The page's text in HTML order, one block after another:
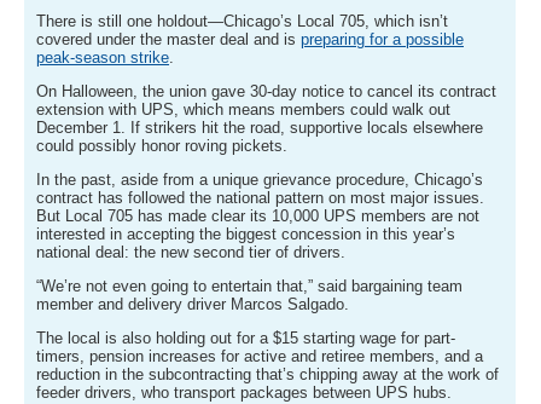
There is still one holdout—Chicago’s Local 705, which isn’t
covered under the master deal and is preparing for a possible
peak-season strike.
On Halloween, the union gave 30-day notice to cancel its contract
extension with UPS, which means members could walk out
December 1. If strikers hit the road, supportive locals elsewhere
could possibly honor roving pickets.
In the past, aside from a unique grievance procedure, Chicago’s
contract has followed the national pattern on most major issues.
But Local 705 has made clear its 10,000 UPS members are not
interested in accepting the biggest concession in this year’s
national deal: the new second tier of drivers.
“We’re not even going to entertain that,” said bargaining team
member and delivery driver Marcos Salgado.
The local is also holding out for a $15 starting wage for part-
timers, pension increases for active and retiree members, and a
reduction in the subcontracting that’s chipping away at the work of
feeder drivers, who transport packages between UPS hubs.